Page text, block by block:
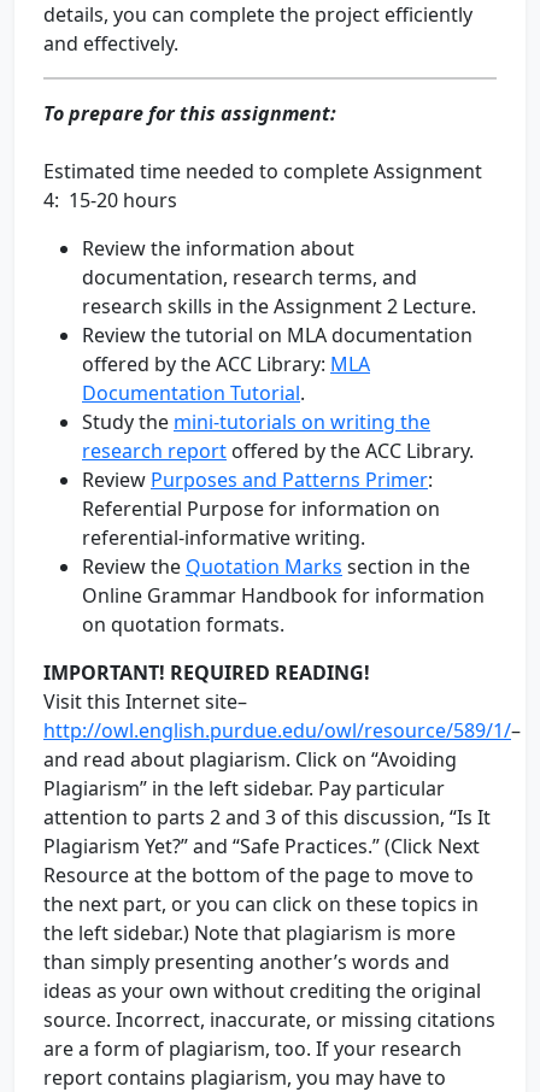
details, you can complete the project efficiently
and effectively.
To prepare for this assignment:
Estimated time needed to complete Assignment
4: 15-20 hours
Review the information about
documentation, research terms, and
research skills in the Assignment 2 Lecture.
Review the tutorial on MLA documentation
offered by the ACC Library: MLA
Documentation Tutorial.
Study the mini-tutorials on writing the
research report offered by the ACC Library.
Review Purposes and Patterns Primer:
Referential Purpose for information on
referential-informative writing.
Review the Quotation Marks section in the
Online Grammar Handbook for information
on quotation formats.
IMPORTANT! REQUIRED READING!
Visit this Internet site–
http://owl.english.purdue.edu/owl/resource/589/1/–
and read about plagiarism. Click on “Avoiding
Plagiarism” in the left sidebar. Pay particular
attention to parts 2 and 3 of this discussion, “Is It
Plagiarism Yet?” and “Safe Practices.” (Click Next
Resource at the bottom of the page to move to
the next part, or you can click on these topics in
the left sidebar.) Note that plagiarism is more
than simply presenting another’s words and
ideas as your own without crediting the original
source. Incorrect, inaccurate, or missing citations
are a form of plagiarism, too. If your research
report contains plagiarism, you may have to